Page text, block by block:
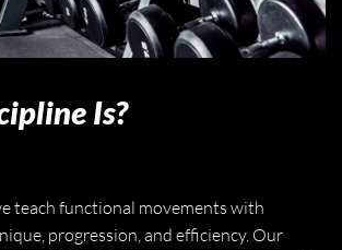
Is?
teach functional movements with
progression, and efficiency. Our